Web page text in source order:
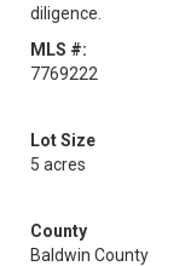
diligence.
MLS #:
7769222
Lot Size
5 acres
County
Baldwin County